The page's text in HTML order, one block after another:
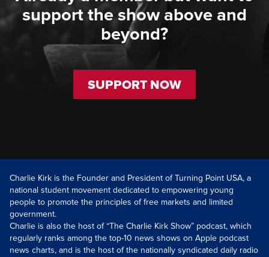
support the show above and
beyond?
SUPPORT NOW
Charlie Kirk is the Founder and President of Turning Point USA, a
national student movement dedicated to empowering young
people to promote the principles of free markets and limited
government.
Charlie is also the host of “The Charlie Kirk Show” podcast, which
regularly ranks among the top-10 news shows on Apple podcast
news charts, and is the host of the nationally syndicated daily radio